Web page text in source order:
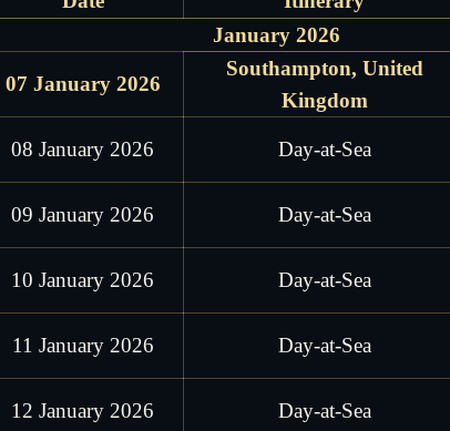
January 2026
07 January 2026
Southampton, United
Kingdom
08 January 2026 Day-at-Sea
09 January 2026 Day-at-Sea
10 January 2026 Day-at-Sea
11 January 2026 Day-at-Sea
12 January 2026 Day-at-Sea